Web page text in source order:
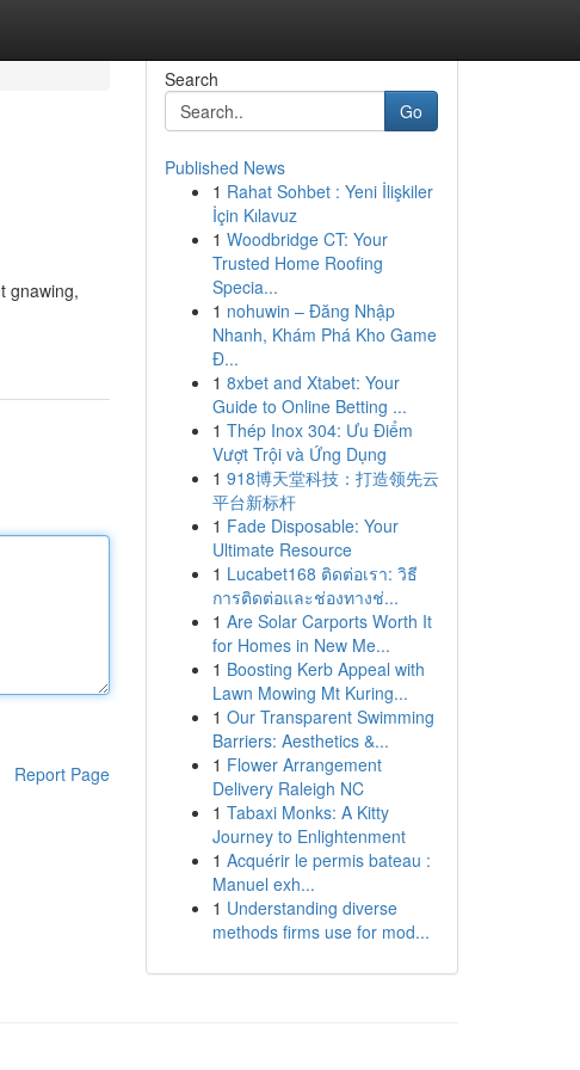
gnawing,
Report Page
Search
Go
Published News
1 Rahat Sohbet : Yeni İlişkiler
İçin Kılavuz
1 Woodbridge CT: Your
Trusted Home Roofing
Specia...
1 nohuwin – Đăng Nhập
Nhanh, Khám Phá Kho Game
Đ...
1 8xbet and Xtabet: Your
Guide to Online Betting ...
1 Thép Inox 304: Ưu Điểm
Vượt Trội và Ứng Dụng
1 918博天堂科技：打造领先云
平台新标杆
1 Fade Disposable: Your
Ultimate Resource
1 Lucabet168 ติดต่อเรา: วิธี
การติดต่อและช่องทางช่...
1 Are Solar Carports Worth It
for Homes in New Me...
1 Boosting Kerb Appeal with
Lawn Mowing Mt Kuring...
1 Our Transparent Swimming
Barriers: Aesthetics &...
1 Flower Arrangement
Delivery Raleigh NC
1 Tabaxi Monks: A Kitty
Journey to Enlightenment
1 Acquérir le permis bateau :
Manuel exh...
1 Understanding diverse
methods firms use for mod...